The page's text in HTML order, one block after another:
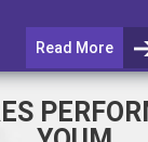
Read More